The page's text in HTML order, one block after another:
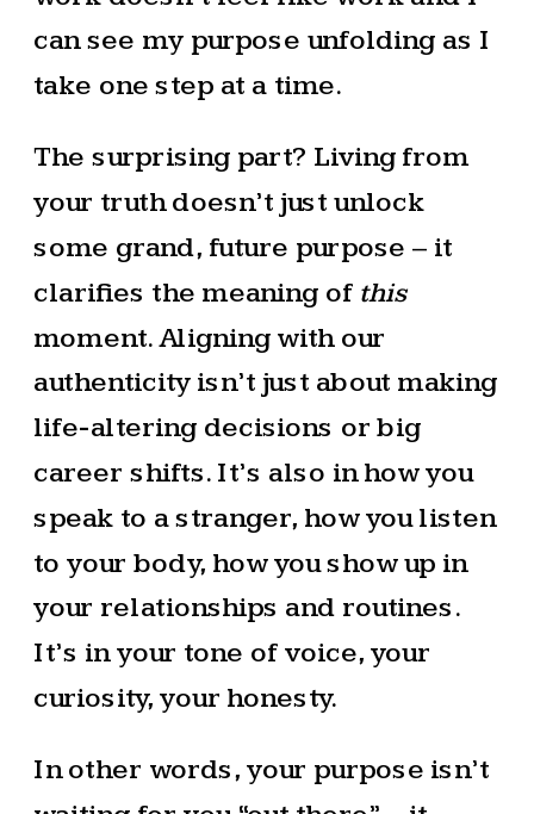
can see my purpose unfolding as I
take one step at a time.
The surprising part? Living from
your truth doesn’t just unlock
some grand, future purpose – it
clarifies the meaning of this
moment. Aligning with our
authenticity isn’t just about making
life-altering decisions or big
career shifts. It’s also in how you
speak to a stranger, how you listen
to your body, how you show up in
your relationships and routines.
It’s in your tone of voice, your
curiosity, your honesty.
In other words, your purpose isn’t